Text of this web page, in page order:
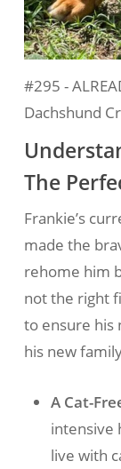
#295 -
Dachshund
The
Frankie’s
made the
rehome him
not the right
to ensure his
his new
A Cat-
intensive
live with